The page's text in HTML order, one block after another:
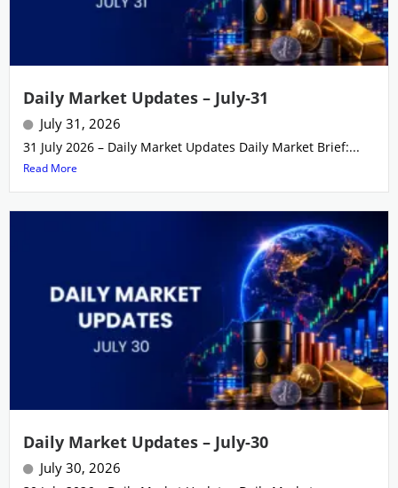
Daily Market Updates – July-31
July 31, 2026
31 July 2026 – Daily Market Updates Daily Market Brief:...
Read More
Daily Market Updates – July-30
July 30, 2026